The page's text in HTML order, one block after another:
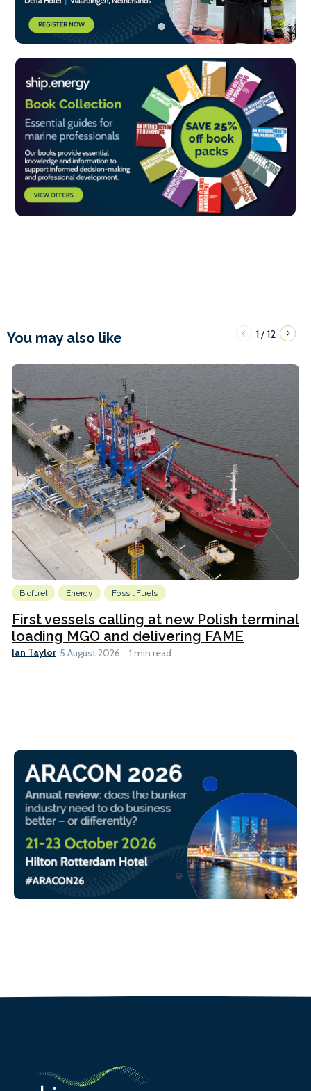
You may also like 1/12
Biofuel Energy Fossil Fuels
First vessels calling at new Polish terminal
loading MGO and delivering FAME
Ian Taylor 5 August 2026 1 min read